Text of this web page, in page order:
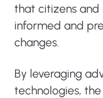
that citizens and
informed and
changes.
By leveraging
technologies,